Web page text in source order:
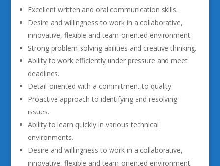
Excellent written and oral communication skills.
Desire and willingness to work in a collaborative,
innovative, flexible and team-oriented environment.
Strong problem-solving abilities and creative thinking.
Ability to work efficiently under pressure and meet
deadlines.
Detail-oriented with a commitment to quality.
Proactive approach to identifying and resolving
issues.
Ability to learn quickly in various technical
environments.
Desire and willingness to work in a collaborative,
innovative, flexible and team-oriented environment.